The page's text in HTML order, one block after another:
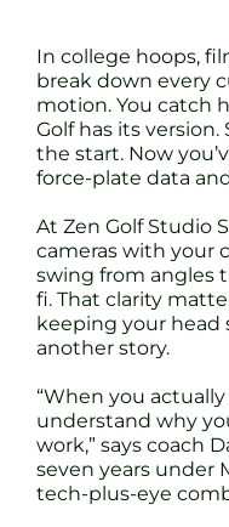
In college hoops,
break down every
motion. You catch
Golf has its
the start. Now
force-plate data
At Zen Golf Studio
cameras with your
swing from angles
fi. That clarity
keeping your head
another story.
“When you
understand why
work,” says coach
seven years under
tech-plus-eye